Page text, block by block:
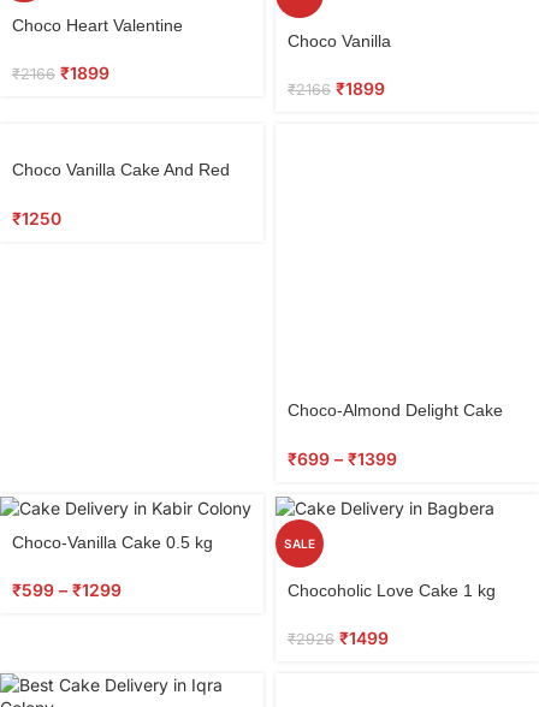
Choco Heart Valentine
₹2166 ₹1899
Select
options
Choco Vanilla
₹2166 ₹1899
Choco Vanilla Cake And Red
₹1250
Choco-Almond Delight Cake
₹699 – ₹1399
Choco-Vanilla Cake 0.5 kg
₹599 – ₹1299
SALE
options
Chocoholic Love Cake 1 kg
₹2926 ₹1499